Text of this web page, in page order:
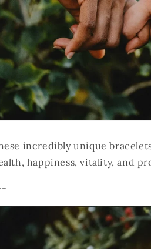
incredibly unique
happiness, vitality, and